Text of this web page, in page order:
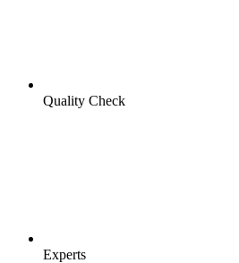
Quality Check
Experts